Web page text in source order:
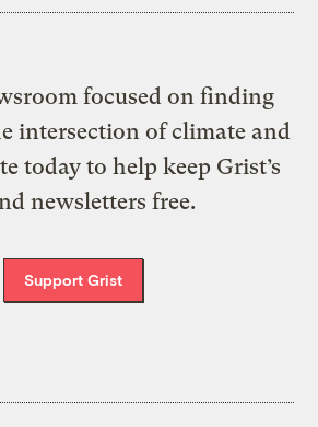
focused on finding
intersection of climate and
today to help keep Grist’s
newsletters free.
Support Grist